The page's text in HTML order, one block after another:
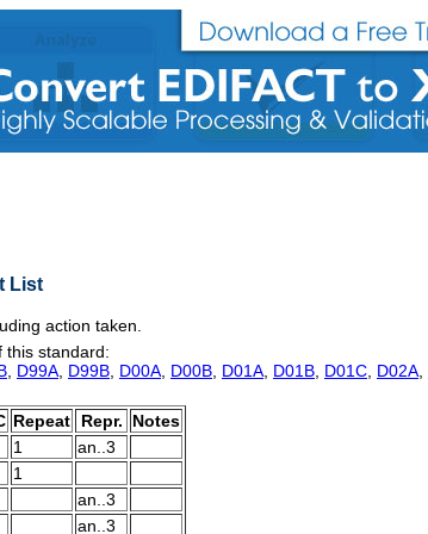
List
action taken.
this standard:
D99A D99B D00A D00B D01A D01B D01C D02A
Repeat Repr.
Notes
1
an..3
1
an..3
an..3